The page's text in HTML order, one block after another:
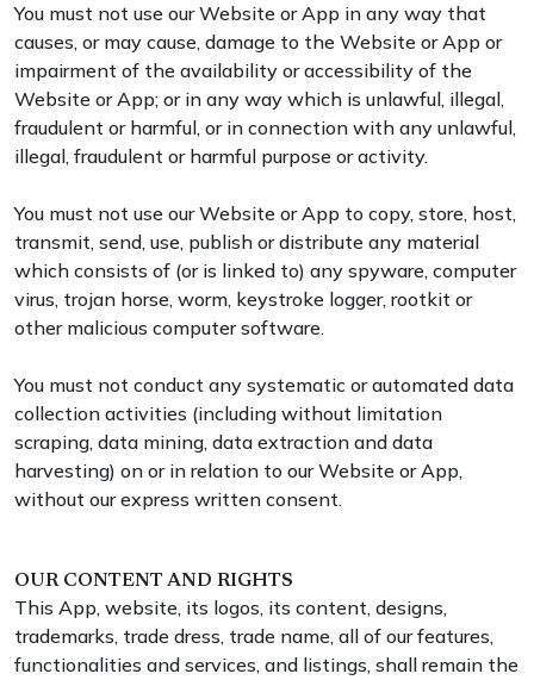
You must not use our Website or App in any way that
causes, or may cause, damage to the Website or App or
impairment of the availability or accessibility of the
Website or App; or in any way which is unlawful, illegal,
fraudulent or harmful, or in connection with any unlawful,
illegal, fraudulent or harmful purpose or activity.
You must not use our Website or App to copy, store, host,
transmit, send, use, publish or distribute any material
which consists of (or is linked to) any spyware, computer
virus, trojan horse, worm, keystroke logger, rootkit or
other malicious computer software.
You must not conduct any systematic or automated data
collection activities (including without limitation
scraping, data mining, data extraction and data
harvesting) on or in relation to our Website or App,
without our express written consent.
OUR CONTENT AND RIGHTS
This App, website, its logos, its content, designs,
trademarks, trade dress, trade name, all of our features,
functionalities and services, and listings, shall remain the